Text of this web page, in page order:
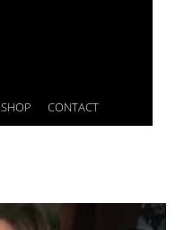
SHOP CONTACT